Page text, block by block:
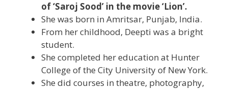
of ‘Saroj Sood’ in the movie ‘Lion’.
She was born in Amritsar, Punjab, India.
From her childhood, Deepti was a bright
student.
She completed her education at Hunter
College of the City University of New York.
She did courses in theatre, photography,